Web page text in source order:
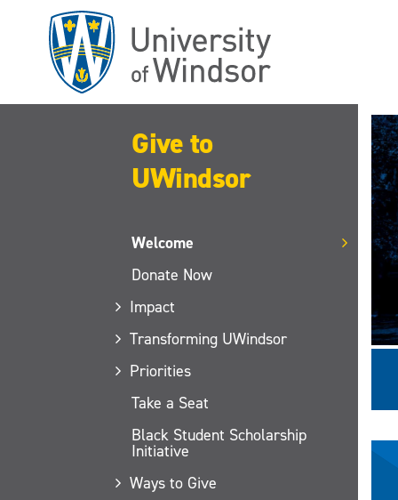
Give to
UWindsor
Welcome
Donate Now
Impact
Transforming UWindsor
Priorities
Take a Seat
Black Student Scholarship
Initiative
Ways to Give